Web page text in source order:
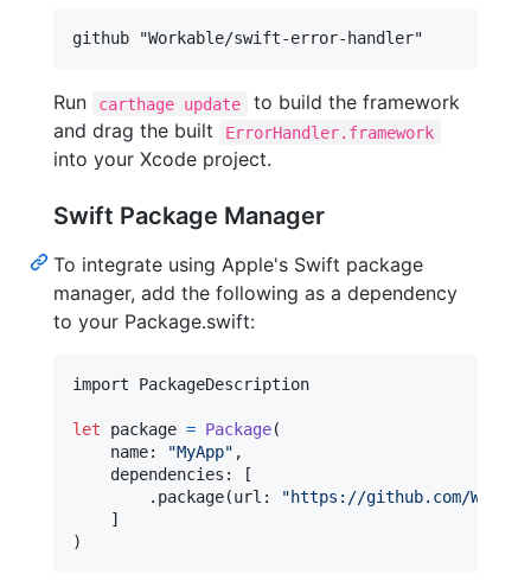
Run carthage update
to build the framework
and drag the built
ErrorHandler.framework
into your Xcode project.
Swift Package Manager
To integrate using Apple's Swift package
manager, add the following as a dependency
to your Package.swift:
import PackageDescription
let package = Package(
    name
: "MyApp" ,
    dependencies
:
[
. package(url : "https://github.com/
]
)